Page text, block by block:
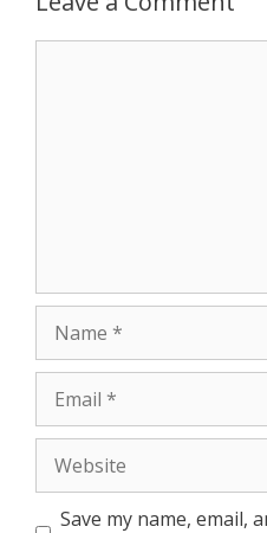
r
Save my name, email,